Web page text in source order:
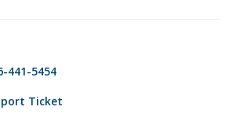
441-5454
Ticket